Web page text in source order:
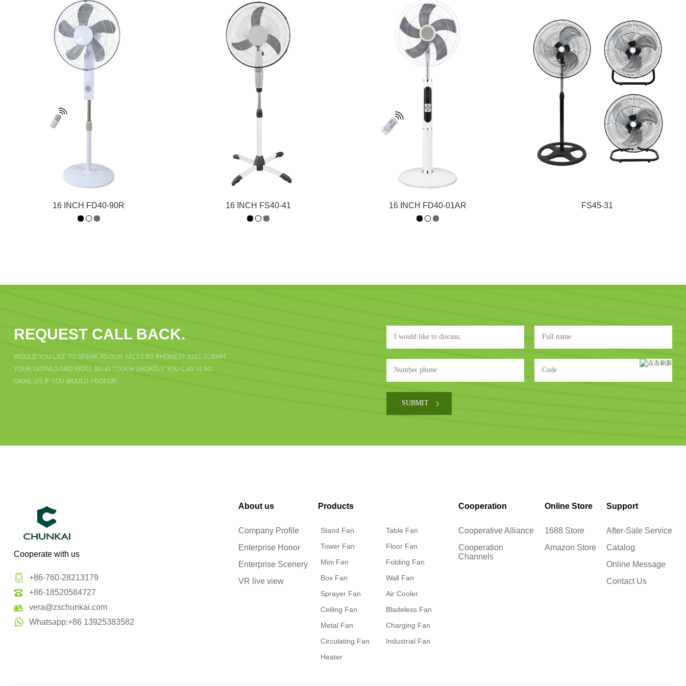
16 INCH FD40-90R 16 INCH FS40-41 16 INCH FD40-01AR FS45-31
REQUEST CALL BACK.
WOULD YOU LIKE TO SPEAK TO OUR SALES BY PHONE?? JUST SUBMIT
YOUR DOTAILS AND WO'LL BO IN TOUCH SHORTLY. YOU CAN ALSO
OMAIL US IF YOU WOULD PROFOR.
Cooperate with us
+86-760-28213179
+86-18520584727
vera@zschunkai.com
Whatsapp:+86 13925383582
About us
Company Profile
Enterprise Honor
Enterprise Scenery
VR live view
Products
Stand Fan
Table Fan
Tower Fan
Floor Fan
Mini Fan
Folding Fan
Box Fan
Wall Fan
Sprayer Fan
Air Cooler
Ceiling Fan
Bladeless Fan
Metal Fan
Charging Fan
Circulating Fan
Industrial Fan
Heater
Cooperation
Cooperative Alliance
Cooperation
Channels
Online Store
1688 Store
Amazon Store
Support
After-Sale Service
Catalog
Online Message
Contact Us